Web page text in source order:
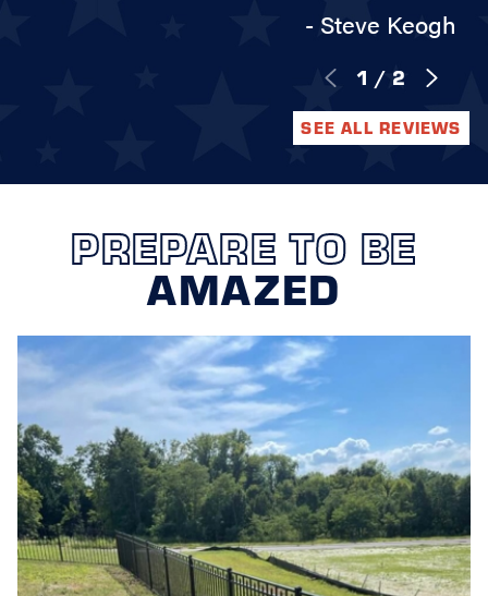
- Steve Keogh
1 / 2
SEE ALL REVIEWS
PREPARE TO BE
AMAZED